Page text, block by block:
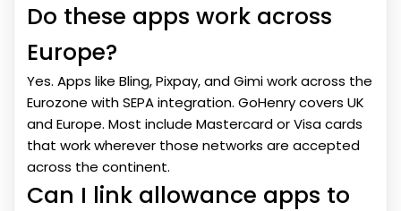
Do these apps work across
Europe?
Yes. Apps like Bling, Pixpay, and Gimi work across the
Eurozone with SEPA integration. GoHenry covers UK
and Europe. Most include Mastercard or Visa cards
that work wherever those networks are accepted
across the continent.
Can I link allowance apps to